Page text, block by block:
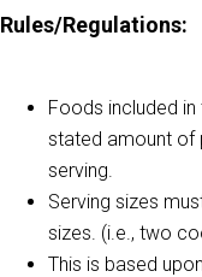
Rules/Regulations:
Foods included
stated amount of
serving.
Serving sizes
sizes. (i.e., two
This is based